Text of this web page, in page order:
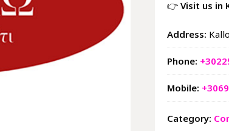
👉 Visit us in
Address:
Phone:
Mobile:
Category: